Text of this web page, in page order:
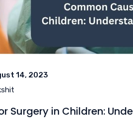
14, 2023
Surgery in Children: